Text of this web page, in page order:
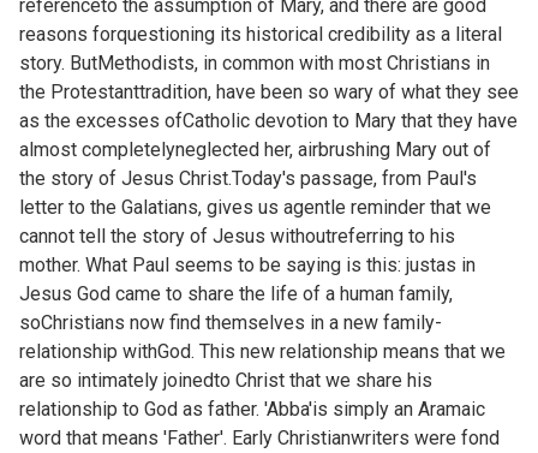
referenceto the assumption of Mary, and there are good
reasons forquestioning its historical credibility as a literal
story. ButMethodists, in common with most Christians in
the Protestanttradition, have been so wary of what they see
as the excesses ofCatholic devotion to Mary that they have
almost completelyneglected her, airbrushing Mary out of
the story of Jesus Christ.Today's passage, from Paul's
letter to the Galatians, gives us agentle reminder that we
cannot tell the story of Jesus withoutreferring to his
mother. What Paul seems to be saying is this: justas in
Jesus God came to share the life of a human family,
soChristians now find themselves in a new family-
relationship withGod. This new relationship means that we
are so intimately joinedto Christ that we share his
relationship to God as father. 'Abba'is simply an Aramaic
word that means 'Father'. Early Christianwriters were fond